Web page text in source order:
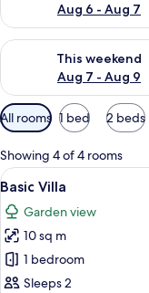
Aug 6 - Aug 7
This weekend
Aug 7 - Aug 9
Check availability for
Available
filters
for
rooms
All rooms 1 bed 2 beds
Showing 4 of 4 rooms
View
all
photos
for
Basic
Villa
5
Basic Villa
Garden view
10 sq m
1 bedroom
Sleeps 2